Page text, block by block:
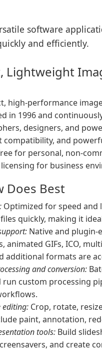
software
and efficiently.
Lightweight
high-performance
in 1996 and
designers, and
and
for personal, non-
for business
Does Best
Optimized for speed and
quickly, making it
Native and plugin-
animated GIFs, ICO,
additional formats are
and conversion:
run custom processing
editing: Crop, rotate,
paint, annotation,
tools: Build
and create